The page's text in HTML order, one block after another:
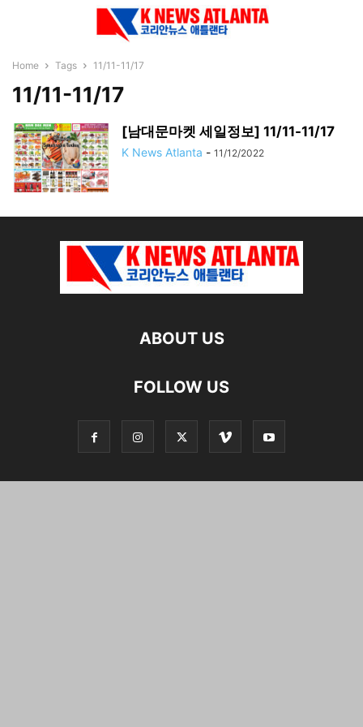
Home Tags 11/11-11/17
11/11-11/17
[남대문마켓 세일정보] 11/11-11/17
K News Atlanta - 11/12/2022
ABOUT US
FOLLOW US